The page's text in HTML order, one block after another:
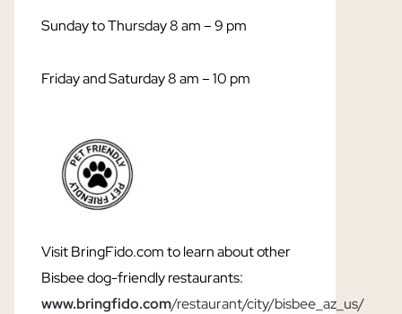
Sunday to Thursday 8 am – 9 pm
Friday and Saturday 8 am – 10 pm
Visit BringFido.com to learn about other
Bisbee dog-friendly restaurants:
www.bringfido.com/restaurant/city/bisbee_az_us/